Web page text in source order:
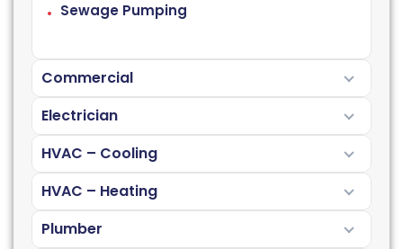
Sewage Pumping
Commercial
Electrician
HVAC – Cooling
HVAC – Heating
Plumber